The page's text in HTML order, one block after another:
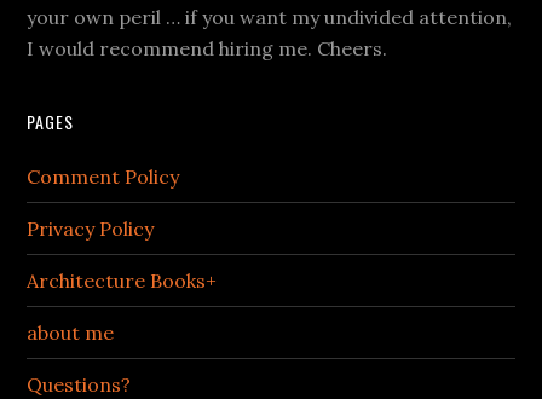
your own peril … if you want my undivided attention,
I would recommend hiring me. Cheers.
PAGES
Comment Policy
Privacy Policy
Architecture Books+
about me
Questions?